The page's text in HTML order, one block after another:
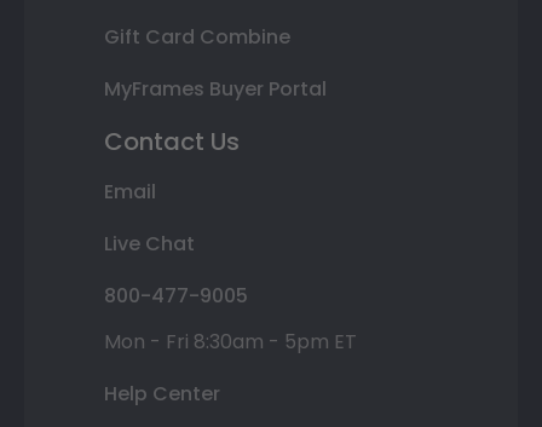
Gift Card Combine
MyFrames Buyer Portal
Contact Us
Email
Live Chat
800-477-9005
Mon - Fri 8:30am - 5pm ET
Help Center